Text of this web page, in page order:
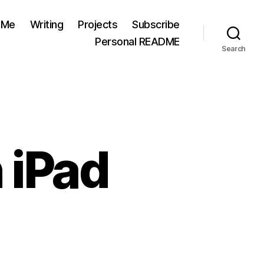
Writing Projects
Subscribe
Personal README
Search